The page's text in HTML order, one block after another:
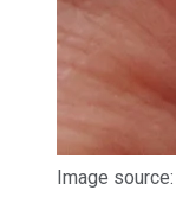
Image